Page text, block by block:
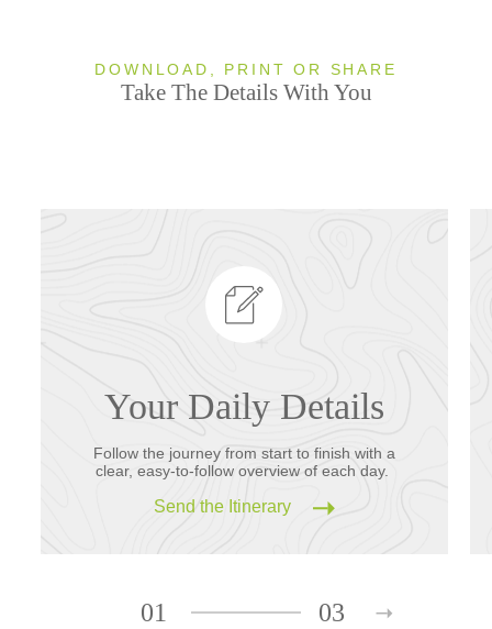
DOWNLOAD, PRINT OR SHARE
Take The Details With You
Your Daily Details
Follow the journey from start to finish with a
clear, easy-to-follow overview of each day.
Send the Itinerary
01 03